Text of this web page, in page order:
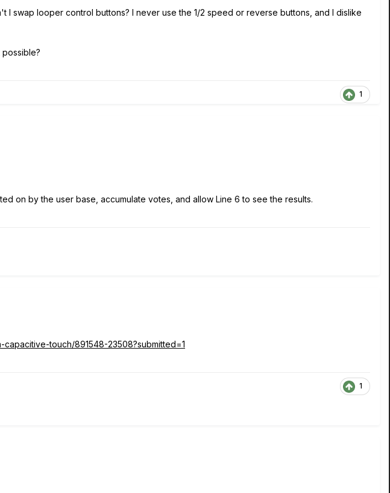
swap looper control buttons? I never use the 1/2 speed or reverse buttons, and I dislike
1
on by the user base, accumulate votes, and allow Line 6 to see the results.
touch/891548-23508?submitted=1
1